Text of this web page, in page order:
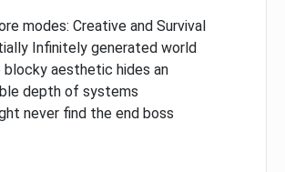
modes: Creative and Survival
Infinitely generated world
blocky aesthetic hides an
depth of systems
never find the end boss